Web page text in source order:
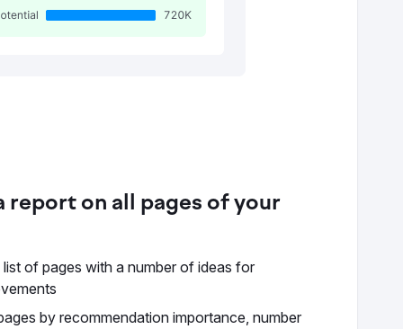
report on all pages of your
list of pages with a number of ideas for
by recommendation importance, number